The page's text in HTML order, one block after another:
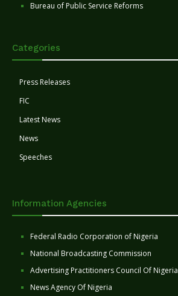
Bureau of Public Service Reforms
Categories
Press Releases
FIC
Latest News
News
Speeches
Information Agencies
Federal Radio Corporation of Nigeria
National Broadcasting Commission
Advertising Practitioners Council Of Nigeria
News Agency Of Nigeria